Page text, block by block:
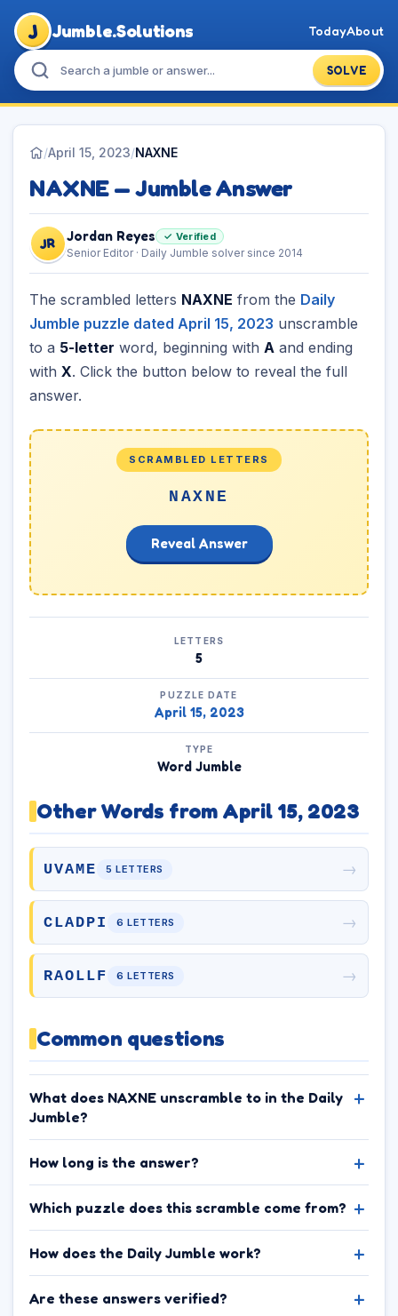
J Jumble.Solutions
SOLVE
TodayAbout
/April 15, 2023/NAXNE
NAXNE — Jumble Answer
JR Jordan Reyes ✓ Verified
Senior Editor · Daily Jumble solver since 2014
The scrambled letters NAXNE from the Daily
Jumble puzzle dated April 15, 2023 unscramble
to a 5-letter word, beginning with A and ending
with X. Click the button below to reveal the full
answer.
SCRAMBLED LETTERS
NAXNE
Reveal Answer
LETTERS
5
PUZZLE DATE
April 15, 2023
TYPE
Word Jumble
Other Words from April 15, 2023
UVAME 5 LETTERS →
CLADPI 6 LETTERS →
RAOLLF 6 LETTERS →
Common questions
What does NAXNE unscramble to in the Daily
Jumble?
How long is the answer?
Which puzzle does this scramble come from?
How does the Daily Jumble work?
Are these answers verified?